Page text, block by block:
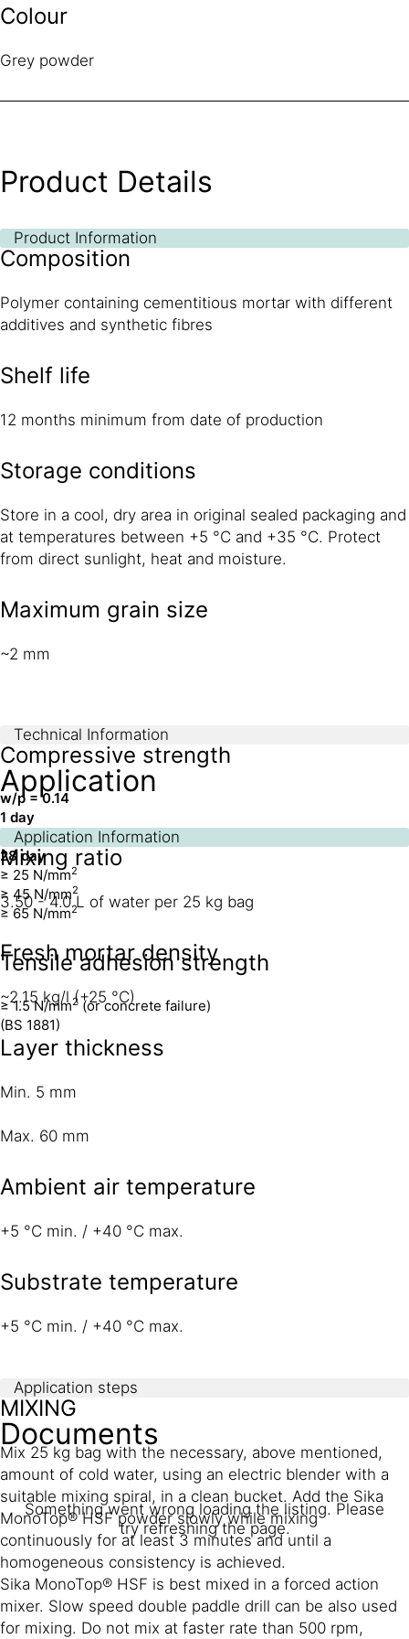
Colour
Grey powder
Product Details
Product Information
Composition
Polymer containing cementitious mortar with different
additives and synthetic fibres
Shelf life
12 months minimum from date of production
Storage conditions
Store in a cool, dry area in original sealed packaging and
at temperatures between +5 °C and +35 °C. Protect
from direct sunlight, heat and moisture.
Maximum grain size
~2 mm
Technical Information
Compressive strength
w/p = 0.14
1 day
7 day
28 day
≥ 25 N/mm2
≥ 45 N/mm2
≥ 65 N/mm2
Tensile adhesion strength
≥ 1.5 N/mm2 (or concrete failure)
(BS 1881)
Application
Application Information
Mixing ratio
3.50 - 4.0 L of water per 25 kg bag
Fresh mortar density
~2.15 kg/l (+25 °C)
Layer thickness
Min. 5 mm
Max. 60 mm
Ambient air temperature
+5 °C min. / +40 °C max.
Substrate temperature
+5 °C min. / +40 °C max.
Application steps
MIXING
Mix 25 kg bag with the necessary, above mentioned,
amount of cold water, using an electric blender with a
suitable mixing spiral, in a clean bucket. Add the Sika
MonoTop® HSF powder slowly while mixing
continuously for at least 3 minutes and until a
homogeneous consistency is achieved.
Sika MonoTop® HSF is best mixed in a forced action
mixer. Slow speed double paddle drill can be also used
for mixing. Do not mix at faster rate than 500 rpm,
Documents
Something went wrong loading the listing. Please
try refreshing the page.